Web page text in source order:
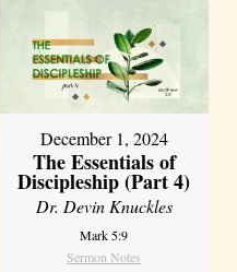
December 1, 2024
The Essentials of
Discipleship (Part 4)
Dr. Devin Knuckles
Mark 5:9
Sermon Notes